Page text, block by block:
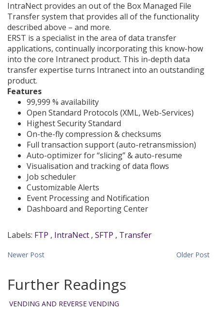
IntraNect provides an out of the Box Managed File
Transfer system that provides all of the functionality
described above – and more.
ERST is a specialist in the area of data transfer
applications, continually incorporating this know-how
into the core Intranect product. This in-depth data
transfer expertise turns Intranect into an outstanding
product.
Features
99,999 % availability
Open Standard Protocols (XML, Web-Services)
Highest Security Standard
On-the-fly compression & checksums
Full transaction support (auto-retransmission)
Auto-optimizer for “slicing” & auto-resume
Visualisation and tracking of data flows
Job scheduler
Customizable Alerts
Event Processing and Notification
Dashboard and Reporting Center
Labels: FTP , IntraNect , SFTP , Transfer
Newer Post Older Post
Further Readings
VENDING AND REVERSE VENDING